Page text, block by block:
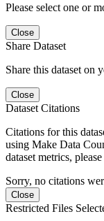
Please select one or
Close
Share Dataset
Share this dataset on
Close
Dataset Citations
Citations for this
using Make Data
dataset metrics,
Sorry, no citations
Close
Restricted Files